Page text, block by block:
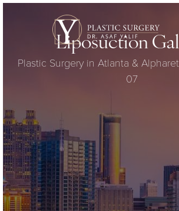
Liposuction
Plastic Surgery in Atlanta &
07